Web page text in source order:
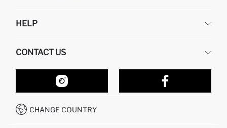
ABOUT US
HELP
RETURN AND CHANGES
ORDER TRACKING
HOW TO SHOP ON DEFACTO?
HOW TO PAY ON DEFACTO?
CONTACT US
OUR STORES
CONTACT FORM
CALL CENTER +212 525 076 633
CHANGE COUNTRY